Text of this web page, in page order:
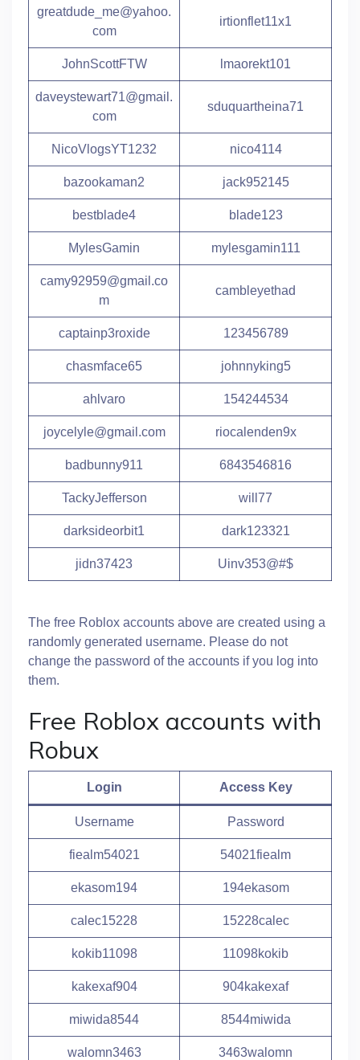
greatdude_me@yahoo.
com
irtionflet11x1
JohnScottFTW lmaorekt101
daveystewart71@gmail.
com
sduquartheina71
NicoVlogsYT1232 nico4114
bazookaman2 jack952145
bestblade4 blade123
MylesGamin mylesgamin111
camy92959@gmail.co
m
cambleyethad
captainp3roxide 123456789
chasmface65 johnnyking5
ahlvaro 154244534
joycelyle@gmail.com riocalenden9x
badbunny911 6843546816
TackyJefferson will77
darksideorbit1 dark123321
jidn37423 Uinv353@#$
The free Roblox accounts above are created using a
randomly generated username. Please do not
change the password of the accounts if you log into
them.
Free Roblox accounts with
Robux
Login Access Key
Username Password
fiealm54021 54021fiealm
ekasom194 194ekasom
calec15228 15228calec
kokib11098 11098kokib
kakexaf904 904kakexaf
miwida8544 8544miwida
walomn3463 3463walomn